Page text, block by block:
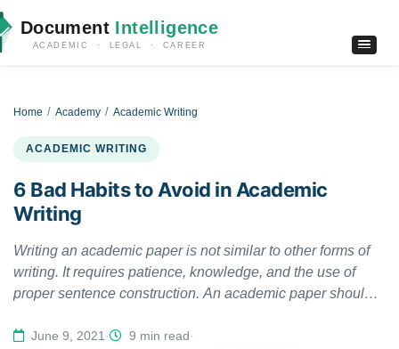
Document Intelligence
ACADEMIC · LEGAL · CAREER
Home Academy Academic Writing
ACADEMIC WRITING
6 Bad Habits to Avoid in Academic
Writing
Writing an academic paper is not similar to other forms of
writing. It requires patience, knowledge, and the use of
proper sentence construction. An academic paper should
or researcher, you should learn about bad habits and not
June 9, 2021 · 9 min read·